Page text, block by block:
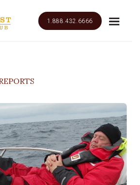
1.888.432.6666